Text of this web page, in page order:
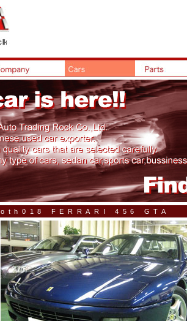
oth018 FERRARI 456 GTA